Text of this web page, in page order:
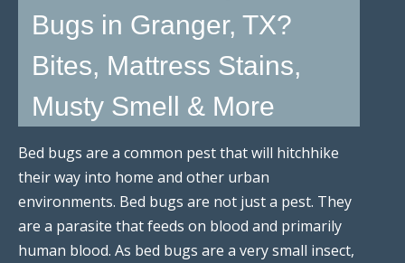
Bugs in Granger, TX?
Bites, Mattress Stains,
Musty Smell & More
Bed bugs are a common pest that will hitchhike
their way into home and other urban
environments. Bed bugs are not just a pest. They
are a parasite that feeds on blood and primarily
human blood. As bed bugs are a very small insect,